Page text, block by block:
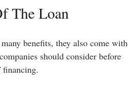
The Loan
benefits, they also come with
should consider before